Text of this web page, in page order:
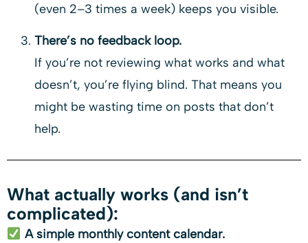
(even 2–3 times a week) keeps you visible.
There’s no feedback loop.
If you’re not reviewing what works and what
doesn’t, you’re flying blind. That means you
might be wasting time on posts that don’t
help.
What actually works (and isn’t
complicated):
A simple monthly content calendar.